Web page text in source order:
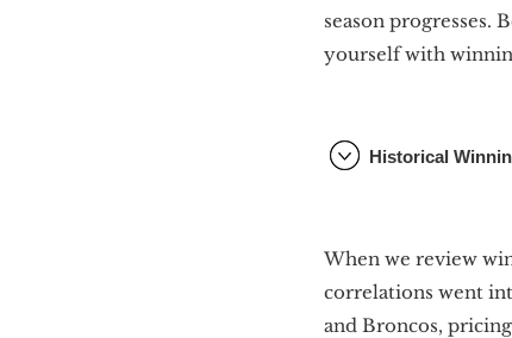
season progresses.
yourself with
Historical
When we review
correlations went
and Broncos,